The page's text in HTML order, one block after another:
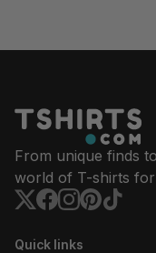
From unique finds
world of T-shirts
Quick links